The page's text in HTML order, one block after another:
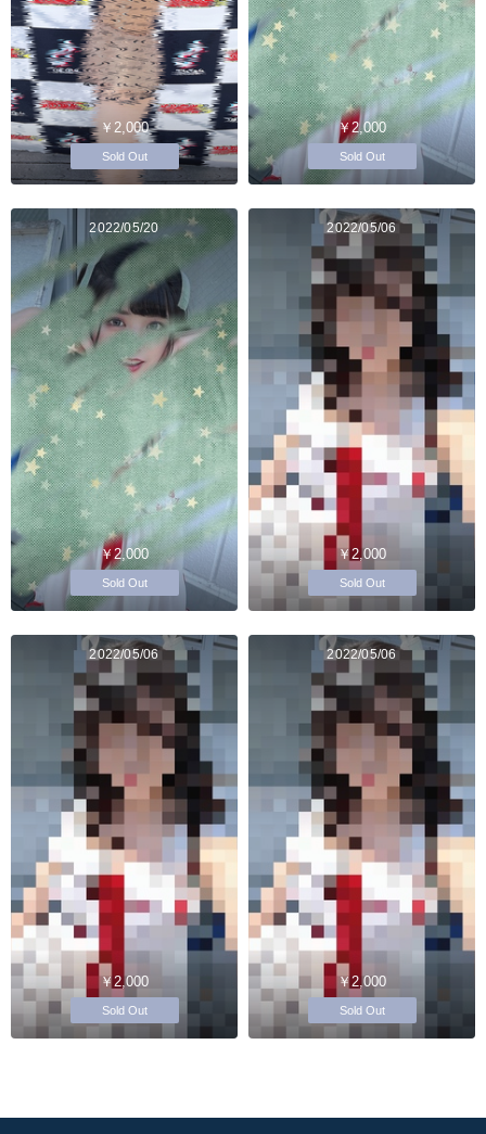
￥2,000
Sold Out
￥2,000
Sold Out
2022/05/20
￥2,000
Sold Out
2022/05/06
￥2,000
Sold Out
2022/05/06
￥2,000
Sold Out
2022/05/06
￥2,000
Sold Out